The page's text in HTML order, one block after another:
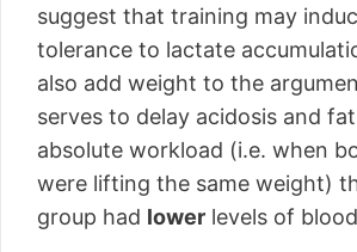
suggest that training may
tolerance to lactate
also add weight to the
serves to delay acidosis and
absolute workload (i.e. when
were lifting the same weight)
group had lower levels of